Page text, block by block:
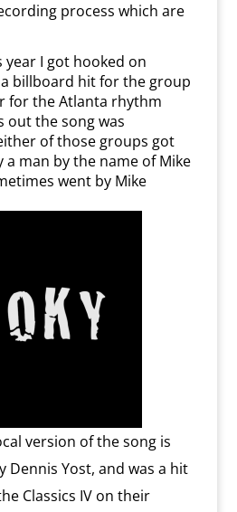
process which are
year I got hooked on
billboard hit for the group
for the Atlanta rhythm
out the song was
of those groups got
man by the name of Mike
went by Mike
version of the song is
Dennis Yost, and was a hit
Classics IV on their